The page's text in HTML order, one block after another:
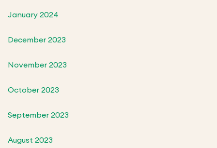
January 2024
December 2023
November 2023
October 2023
September 2023
August 2023